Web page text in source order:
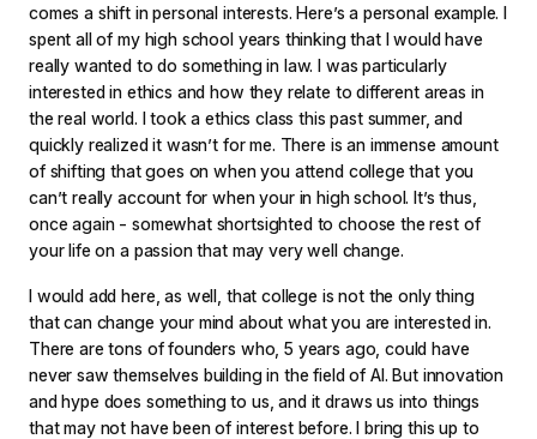
comes a shift in personal interests. Here’s a personal example. I
spent all of my high school years thinking that I would have
really wanted to do something in law. I was particularly
interested in ethics and how they relate to different areas in
the real world. I took a ethics class this past summer, and
quickly realized it wasn’t for me. There is an immense amount
of shifting that goes on when you attend college that you
can’t really account for when your in high school. It’s thus,
once again - somewhat shortsighted to choose the rest of
your life on a passion that may very well change.
I would add here, as well, that college is not the only thing
that can change your mind about what you are interested in.
There are tons of founders who, 5 years ago, could have
never saw themselves building in the field of AI. But innovation
and hype does something to us, and it draws us into things
that may not have been of interest before. I bring this up to